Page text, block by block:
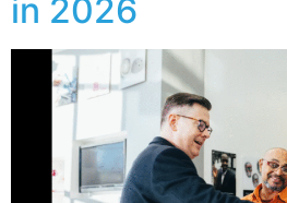
in 2026